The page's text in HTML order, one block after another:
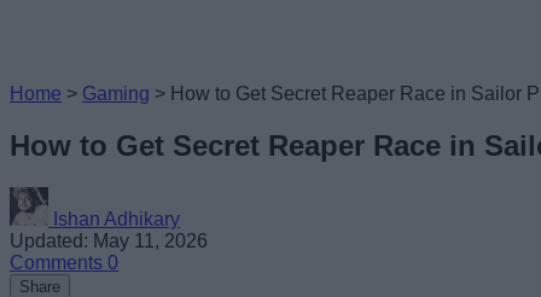
Home > Gaming > How to Get Secret Reaper Race in Sailor
How to Get Secret Reaper Race in
Ishan Adhikary
Updated: May 11, 2026
Comments 0
Share